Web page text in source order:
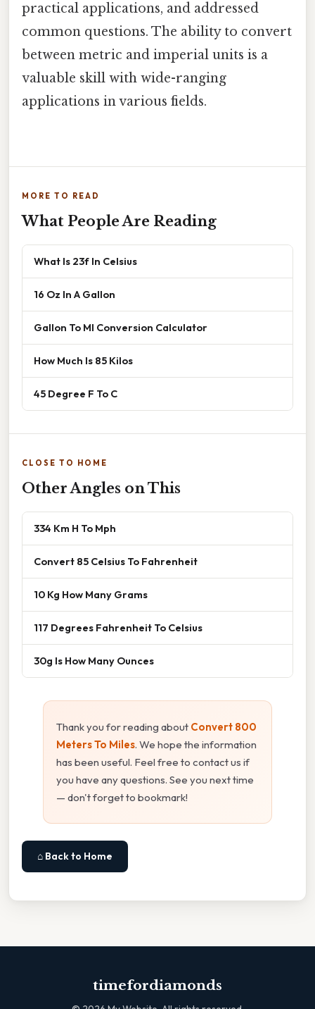
practical applications, and addressed
common questions. The ability to convert
between metric and imperial units is a
valuable skill with wide-ranging
applications in various fields.
MORE TO READ
What People Are Reading
What Is 23f In Celsius
16 Oz In A Gallon
Gallon To Ml Conversion Calculator
How Much Is 85 Kilos
45 Degree F To C
CLOSE TO HOME
Other Angles on This
334 Km H To Mph
Convert 85 Celsius To Fahrenheit
10 Kg How Many Grams
117 Degrees Fahrenheit To Celsius
30g Is How Many Ounces
Thank you for reading about Convert 800
Meters To Miles. We hope the information
has been useful. Feel free to contact us if
you have any questions. See you next time
— don't forget to bookmark!
⌂ Back to Home
timefordiamonds